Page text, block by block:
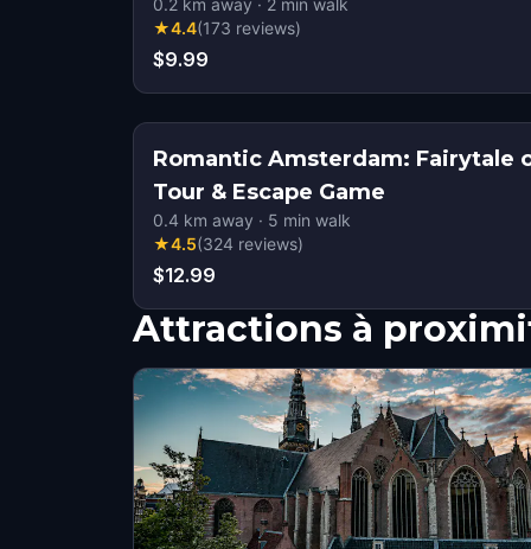
0.2 km away · 2 min walk
★4.4(173 reviews)
$9.99
Romantic Amsterdam: Fairytale
Tour & Escape Game
0.4 km away · 5 min walk
★4.5(324 reviews)
$12.99
Attractions à